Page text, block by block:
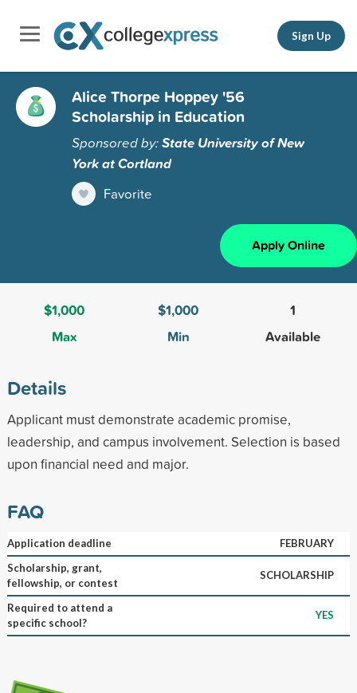
Sign Up
Alice Thorpe Hoppey '56
Scholarship in Education
Sponsored by:State University of New
York at Cortland
Favorite
Apply Online
$1,000
Max
$1,000
Min
1
Available
Details
Applicant must demonstrate academic promise,
leadership, and campus involvement. Selection is based
upon financial need and major.
FAQ
Application deadline
FEBRUARY
Scholarship, grant,
fellowship, or contest
SCHOLARSHIP
Required to attend a
specific school?
YES